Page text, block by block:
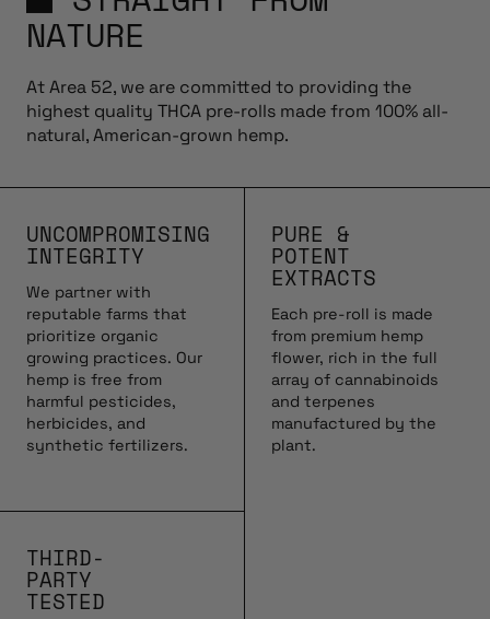
NATURE
At Area 52, we are committed to providing the
highest quality THCA pre-rolls made from 100% all-
natural, American-grown hemp.
UNCOMPROMISING
INTEGRITY
We partner with
reputable farms that
prioritize organic
growing practices. Our
hemp is free from
harmful pesticides,
herbicides, and
synthetic fertilizers.
PURE &
POTENT
EXTRACTS
Each pre-roll is made
from premium hemp
flower, rich in the full
array of cannabinoids
and terpenes
manufactured by the
plant.
THIRD-
PARTY
TESTED